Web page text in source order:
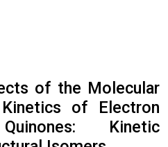
of the Molecular
of Electron
Kinetic